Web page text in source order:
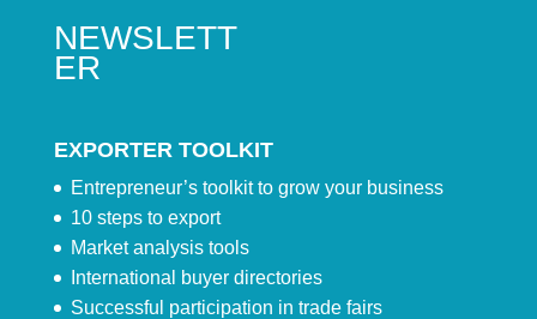
NEWSLETT
ER
EXPORTER TOOLKIT
Entrepreneur’s toolkit to grow your business
10 steps to export
Market analysis tools
International buyer directories
Successful participation in trade fairs